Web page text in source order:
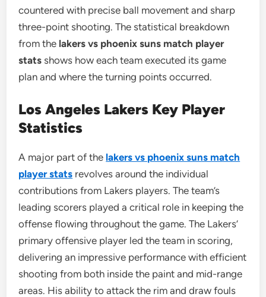
countered with precise ball movement and sharp
three-point shooting. The statistical breakdown
from the lakers vs phoenix suns match player
stats shows how each team executed its game
plan and where the turning points occurred.
Los Angeles Lakers Key Player
Statistics
A major part of the lakers vs phoenix suns match
player stats revolves around the individual
contributions from Lakers players. The team’s
leading scorers played a critical role in keeping the
offense flowing throughout the game. The Lakers’
primary offensive player led the team in scoring,
delivering an impressive performance with efficient
shooting from both inside the paint and mid-range
areas. His ability to attack the rim and draw fouls